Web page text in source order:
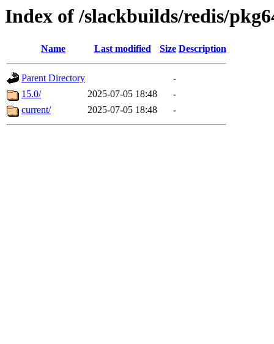
Index of /slackbuilds/redis/
Name Last modified Size Description
Parent Directory
-
15.0/
2025-07-05 18:48
-
current/
2025-07-05 18:48 -